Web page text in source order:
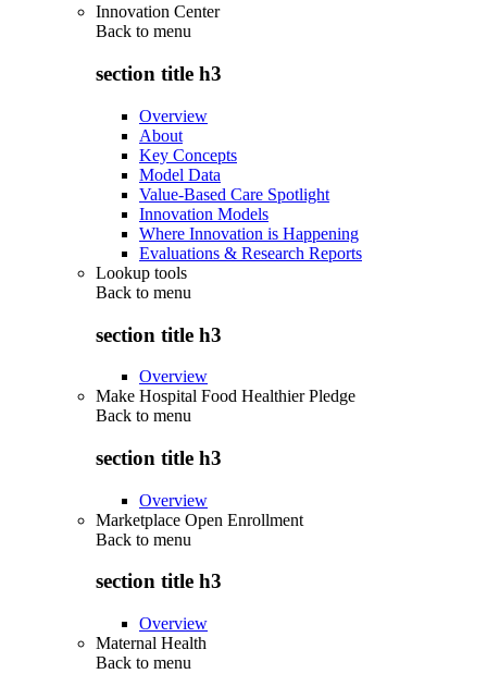
Innovation Center
Back to menu
section title h3
Overview
About
Key Concepts
Model Data
Value-Based Care Spotlight
Innovation Models
Where Innovation is Happening
Evaluations & Research Reports
Lookup tools
Back to menu
section title h3
Overview
Make Hospital Food Healthier Pledge
Back to menu
section title h3
Overview
Marketplace Open Enrollment
Back to menu
section title h3
Overview
Maternal Health
Back to menu